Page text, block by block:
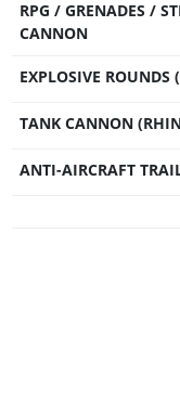
RPG / GRENADES /
CANNON
EXPLOSIVE
TANK CANNON
ANTI-AIRCRAFT